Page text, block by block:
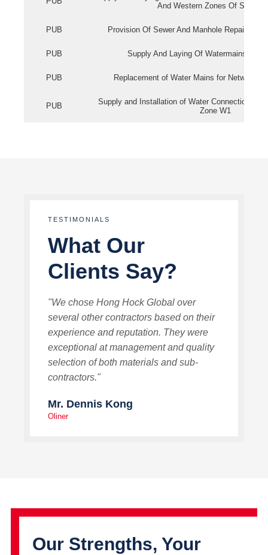
And Western Zones Of
PUB Provision Of Sewer And Manhole Repair
PUB Supply And Laying Of Watermains In
PUB Replacement of Water Mains for Network
PUB
Supply and Installation of Water Connection
Zone W1
TESTIMONIALS
What Our
Clients Say?
"We chose Hong Hock Global over
several other contractors based on their
experience and reputation. They were
exceptional at management and quality
selection of both materials and sub-
contractors."
Mr. Dennis Kong
Oliner
Our Strengths, Your